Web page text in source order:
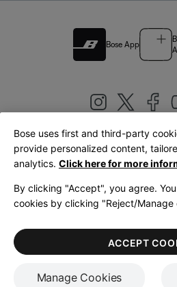
Bose App
United Kingdom|
LegalPrivacy PolicyAccessibility
Terms of Use
Bose uses first and third-party
provide personalized content,
analytics. Click here for more
By clicking "Accept", you agree.
cookies by clicking "Reject/Manage
Manage Cookies
ACCEPT